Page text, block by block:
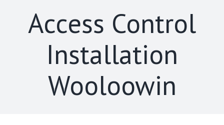
Access Control
Installation
Wooloowin